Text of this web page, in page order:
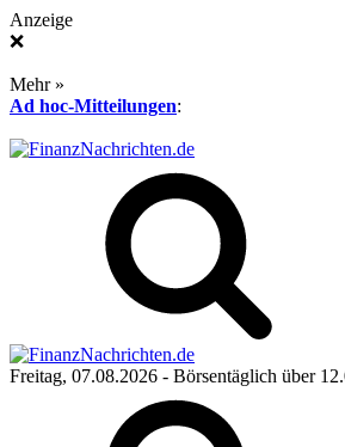
Anzeige
❌
Mehr »
Ad hoc-Mitteilungen:
Freitag, 07.08.2026 - Börsentäglich über